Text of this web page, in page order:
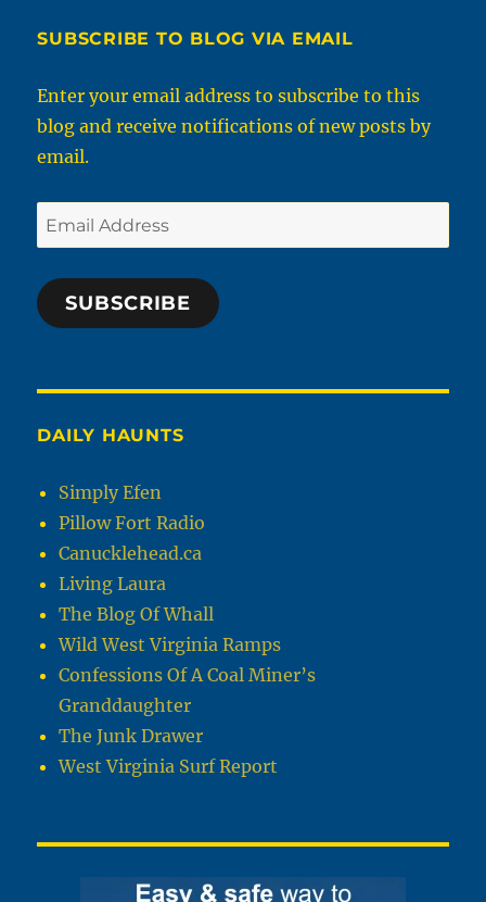
SUBSCRIBE TO BLOG VIA EMAIL
Enter your email address to subscribe to this
blog and receive notifications of new posts by
email.
Email
Address
SUBSCRIBE
DAILY HAUNTS
Simply Efen
Pillow Fort Radio
Canucklehead.ca
Living Laura
The Blog Of Whall
Wild West Virginia Ramps
Confessions Of A Coal Miner’s
Granddaughter
The Junk Drawer
West Virginia Surf Report